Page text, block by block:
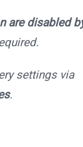
are disabled
settings via
.